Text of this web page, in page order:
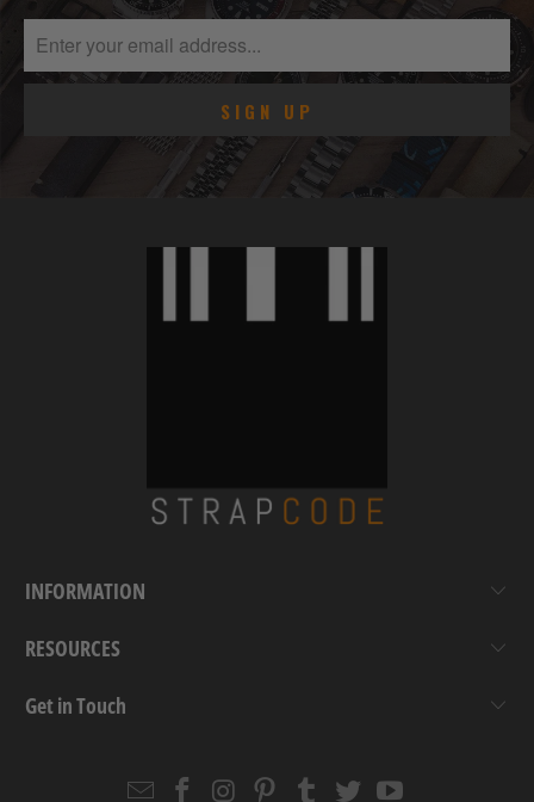
INFORMATION
RESOURCES
Get in Touch
EmailStrapcode
Strapcode
Strapcode
Strapcode
Strapcode